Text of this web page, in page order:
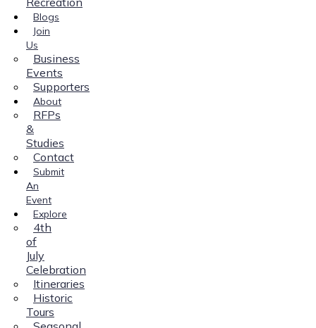
Blogs
Join
Us
Business
Events
Supporters
About
RFPs
&
Studies
Contact
Submit
An
Event
Explore
4th
of
July
Celebration
Itineraries
Historic
Tours